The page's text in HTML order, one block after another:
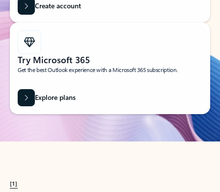
Create account
Try Microsoft 365
Get the best Outlook experience with a Microsoft 365 subscription.
Explore plans
[1]